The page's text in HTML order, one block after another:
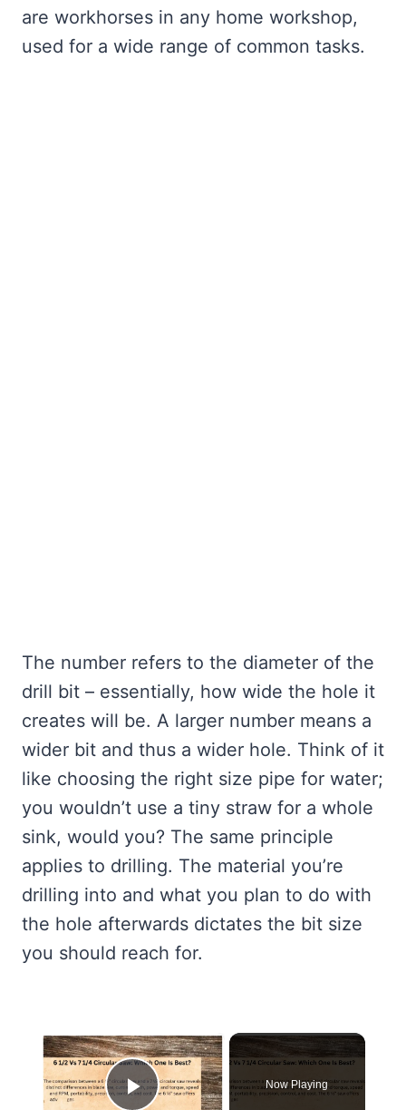
are workhorses in any home workshop,
used for a wide range of common tasks.
The number refers to the diameter of the
drill bit – essentially, how wide the hole it
creates will be. A larger number means a
wider bit and thus a wider hole. Think of it
like choosing the right size pipe for water;
you wouldn’t use a tiny straw for a whole
sink, would you? The same principle
applies to drilling. The material you’re
drilling into and what you plan to do with
the hole afterwards dictates the bit size
you should reach for.
×
Now Playing